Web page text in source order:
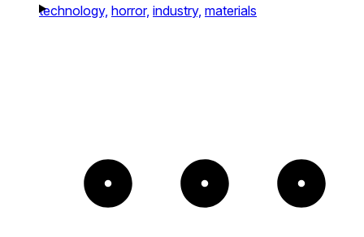
technology, horror, industry, materials